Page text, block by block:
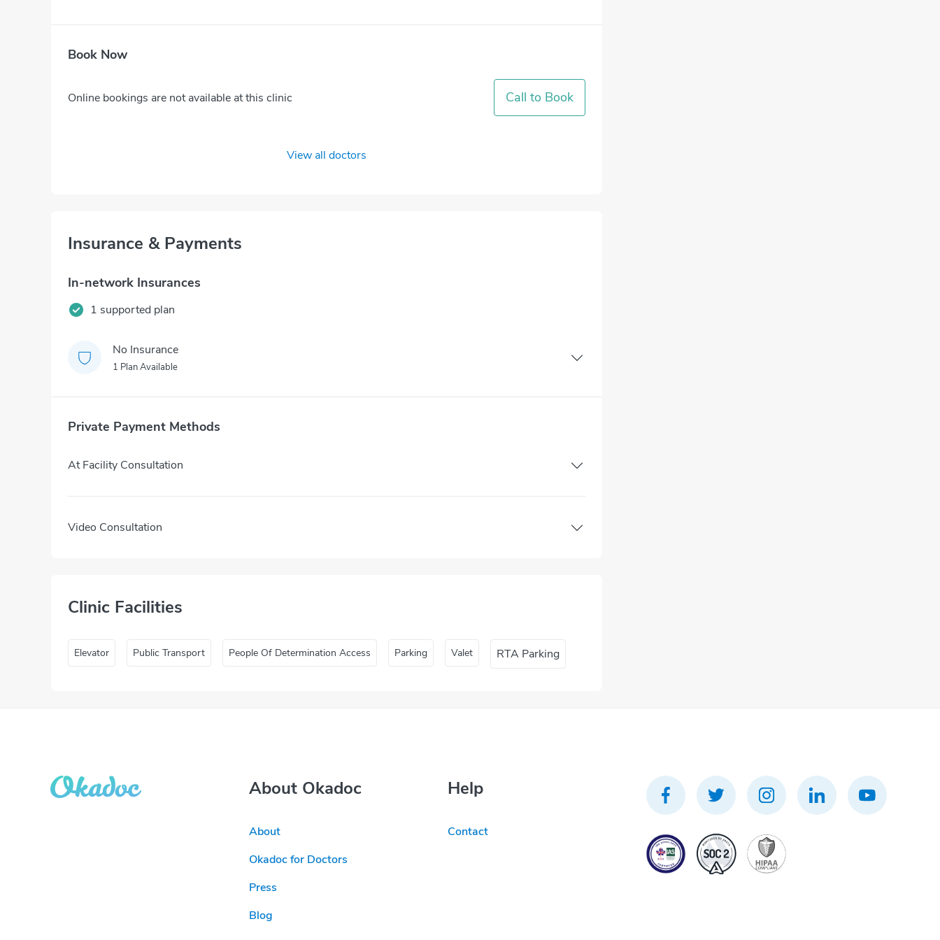
Book Now
Online bookings are not available at this clinic Call to Book
View all doctors
Insurance & Payments
In-network Insurances
1 supported plan
No Insurance
1 Plan Available
Private Payment Methods
At Facility Consultation
Video Consultation
Clinic Facilities
Elevator Public Transport People Of Determination Access Parking Valet RTA Parking
About Okadoc
About
Okadoc for Doctors
Press
Blog
Help
Contact